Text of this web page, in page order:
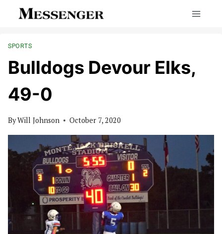
SPORTS
Bulldogs Devour Elks,
49-0
ByWill Johnson October 7, 2020